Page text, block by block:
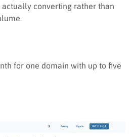
converting rather than
for one domain with up to five